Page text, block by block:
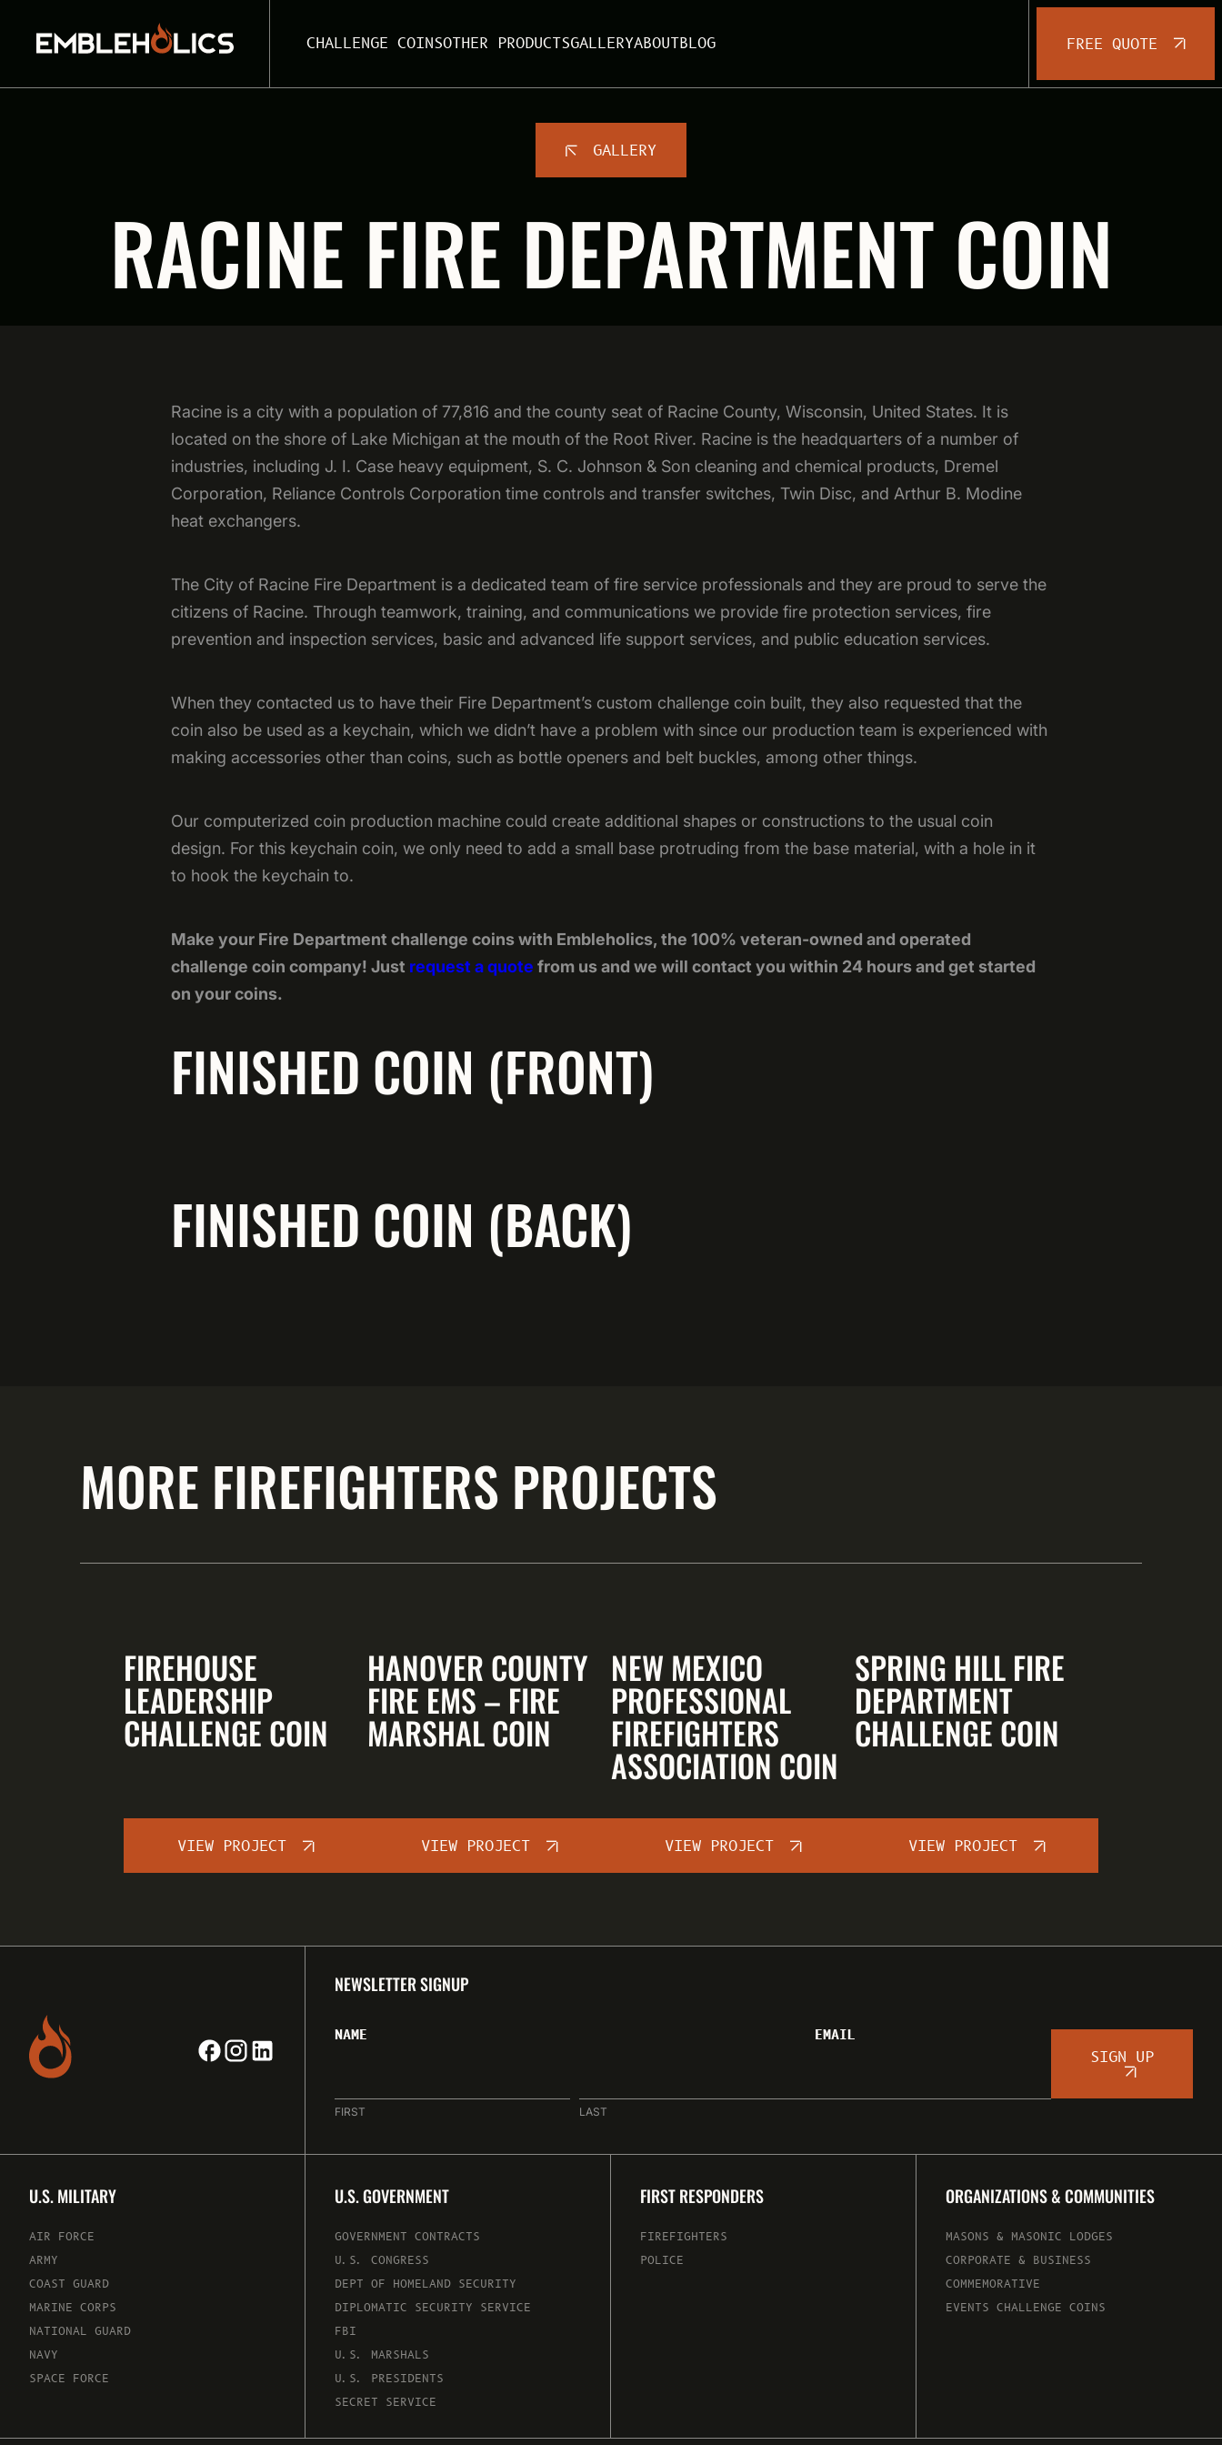
CHALLENGE COINSOTHER PRODUCTSGALLERYABOUTBLOG FREE QUOTE
GALLERY
RACINE FIRE DEPARTMENT COIN
Racine is a city with a population of 77,816 and the county seat of Racine County, Wisconsin, United States. It is
located on the shore of Lake Michigan at the mouth of the Root River. Racine is the headquarters of a number of
industries, including J. I. Case heavy equipment, S. C. Johnson & Son cleaning and chemical products, Dremel
Corporation, Reliance Controls Corporation time controls and transfer switches, Twin Disc, and Arthur B. Modine
heat exchangers.
The City of Racine Fire Department is a dedicated team of fire service professionals and they are proud to serve the
citizens of Racine. Through teamwork, training, and communications we provide fire protection services, fire
prevention and inspection services, basic and advanced life support services, and public education services.
When they contacted us to have their Fire Department’s custom challenge coin built, they also requested that the
coin also be used as a keychain, which we didn’t have a problem with since our production team is experienced with
making accessories other than coins, such as bottle openers and belt buckles, among other things.
Our computerized coin production machine could create additional shapes or constructions to the usual coin
design. For this keychain coin, we only need to add a small base protruding from the base material, with a hole in it
to hook the keychain to.
Make your Fire Department challenge coins with Embleholics, the 100% veteran-owned and operated
challenge coin company! Just request a quote from us and we will contact you within 24 hours and get started
on your coins.
FINISHED COIN (FRONT)
FINISHED COIN (BACK)
MORE FIREFIGHTERS PROJECTS
FIREHOUSE
LEADERSHIP
CHALLENGE COIN
VIEW PROJECT
HANOVER COUNTY
FIRE EMS – FIRE
MARSHAL COIN
VIEW PROJECT
NEW MEXICO
PROFESSIONAL
FIREFIGHTERS
ASSOCIATION COIN
VIEW PROJECT
SPRING HILL FIRE
DEPARTMENT
CHALLENGE COIN
VIEW PROJECT
NEWSLETTER SIGNUP
NAME
FIRST LAST
EMAIL
SIGN UP
U.S. MILITARY
AIR FORCE
ARMY
COAST GUARD
MARINE CORPS
NATIONAL GUARD
NAVY
SPACE FORCE
U.S. GOVERNMENT
GOVERNMENT CONTRACTS
U.S. CONGRESS
DEPT OF HOMELAND SECURITY
DIPLOMATIC SECURITY SERVICE
FBI
U.S. MARSHALS
U.S. PRESIDENTS
SECRET SERVICE
FIRST RESPONDERS
FIREFIGHTERS
POLICE
ORGANIZATIONS & COMMUNITIES
MASONS & MASONIC LODGES
CORPORATE & BUSINESS
COMMEMORATIVE
EVENTS CHALLENGE COINS